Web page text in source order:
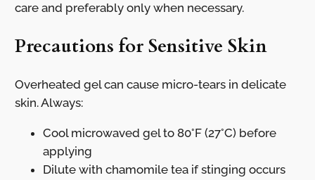
care and preferably only when necessary.
Precautions for Sensitive Skin
Overheated gel can cause micro-tears in delicate
skin. Always:
Cool microwaved gel to 80°F (27°C) before
applying
Dilute with chamomile tea if stinging occurs